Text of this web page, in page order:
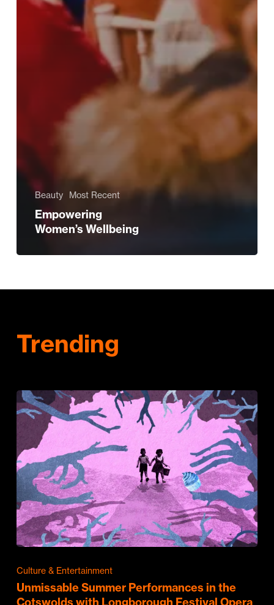
Beauty Most Recent
Empowering
Women’s Wellbeing
Trending
Culture & Entertainment
Unmissable Summer Performances in the